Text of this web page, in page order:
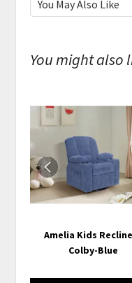
You might also
Amelia Kids
Colby-Blue